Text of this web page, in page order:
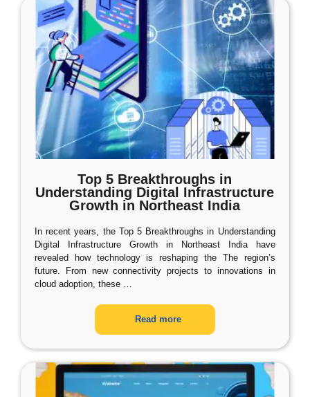
Top 5 Breakthroughs in
Understanding Digital Infrastructure
Growth in Northeast India
In recent years, the Top 5 Breakthroughs in Understanding
Digital Infrastructure Growth in Northeast India have
revealed how technology is reshaping the The region’s
future. From new connectivity projects to innovations in
cloud adoption, these …
Read more